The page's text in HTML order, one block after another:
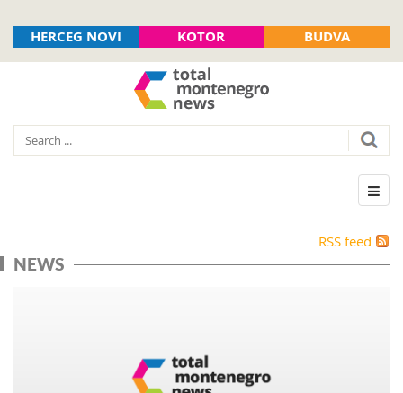
HERCEG NOVI KOTOR BUDVA
RSS feed
NEWS